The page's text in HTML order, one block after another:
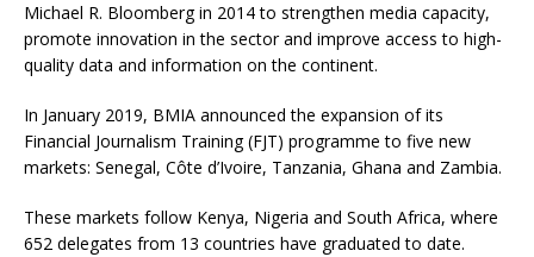
Michael R. Bloomberg in 2014 to strengthen media capacity,
promote innovation in the sector and improve access to high-
quality data and information on the continent.
In January 2019, BMIA announced the expansion of its
Financial Journalism Training (FJT) programme to five new
markets: Senegal, Côte d’Ivoire, Tanzania, Ghana and Zambia.
These markets follow Kenya, Nigeria and South Africa, where
652 delegates from 13 countries have graduated to date.